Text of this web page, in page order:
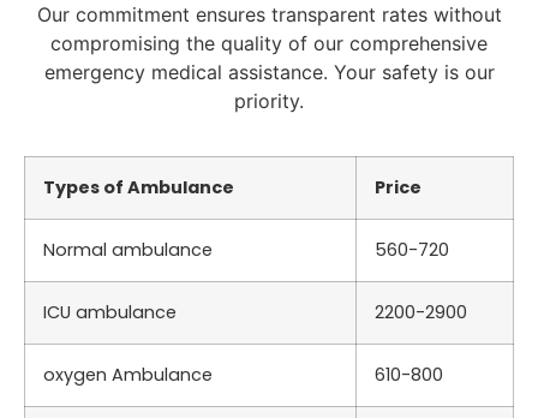
Our commitment ensures transparent rates without
compromising the quality of our comprehensive
emergency medical assistance. Your safety is our
priority.
Types of Ambulance Price
Normal ambulance 560-720
ICU ambulance 2200-2900
oxygen Ambulance 610-800